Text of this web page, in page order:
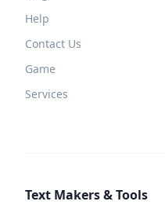
Help
Contact Us
Game
Services
Text Makers & Tools